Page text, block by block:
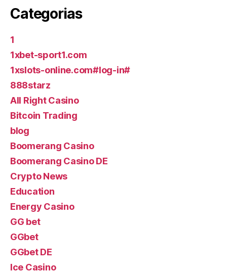
Categorias
1
1xbet-sport1.com
1xslots-online.com#log-in#
888starz
All Right Casino
Bitcoin Trading
blog
Boomerang Casino
Boomerang Casino DE
Crypto News
Education
Energy Casino
GG bet
GGbet
GGbet DE
Ice Casino